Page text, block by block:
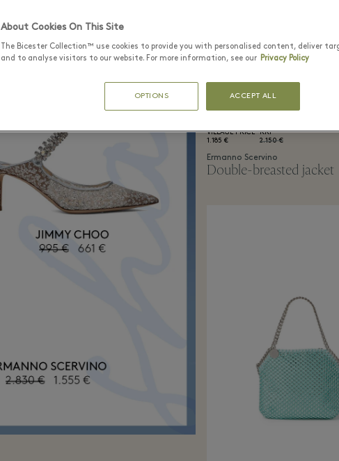
VILLAGE PRICE
1.185 €
RRP
2.150 €
Ermanno Scervino
Double-breasted jacket
About Cookies On This Site
The Bicester Collection™ use cookies to provide you with personalised content, deliver
and to analyse visitors to our website. For more information, see our Privacy Policy
OPTIONS ACCEPT ALL